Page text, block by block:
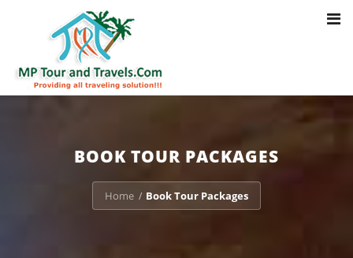
: Trying to access array offset on value of type bool in
/home/u703470803/domains/mptourandtravels.com/public_html/
packages/book-mp-tour-packege-online.php
BOOK TOUR PACKAGES
Home / Book Tour Packages